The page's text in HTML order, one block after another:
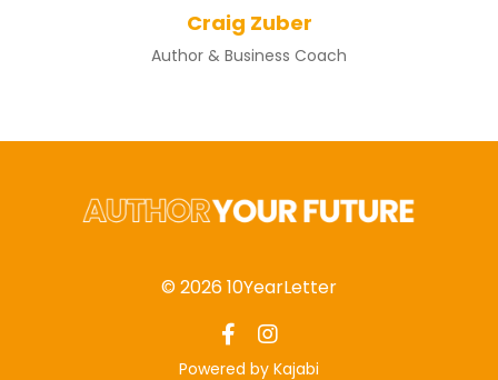
Craig Zuber
Author & Business Coach
© 2026 10YearLetter
Powered by Kajabi